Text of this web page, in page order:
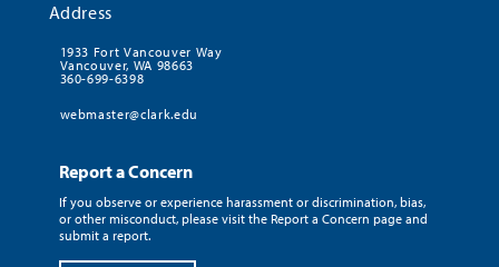
Address
1933 Fort Vancouver Way
Vancouver, WA 98663
360-699-6398
webmaster@clark.edu
Report a Concern
If you observe or experience harassment or discrimination, bias,
or other misconduct, please visit the Report a Concern page and
submit a report.